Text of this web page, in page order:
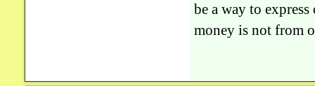
be a way to
money is not from